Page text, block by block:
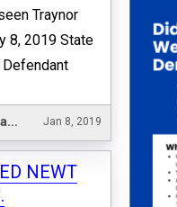
Traynor
8, 2019 State
Hotel, Restaurant and Leisure Jan 8, 2019
NEWT